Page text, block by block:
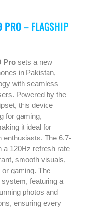
PRO – FLAGSHIP
Pro sets a new
in Pakistan,
with seamless
Powered by the
this device
for gaming,
it ideal for
enthusiasts. The 6.7-
a 120Hz refresh rate
smooth visuals,
gaming. The
featuring a
photos and
ensuring every